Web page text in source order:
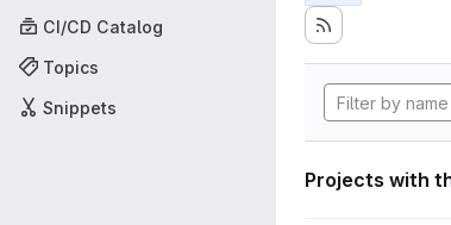
CI/CD Catalog
Topics
Snippets
Projects with